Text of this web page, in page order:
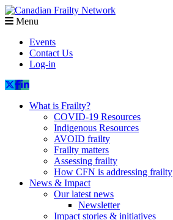
Menu
Events
Contact Us
Log-in
What is Frailty?
COVID-19 Resources
Indigenous Resources
AVOID frailty
Frailty matters
Assessing frailty
How CFN is addressing frailty
News & Impact
Our latest news
Newsletter
Impact stories & initiatives